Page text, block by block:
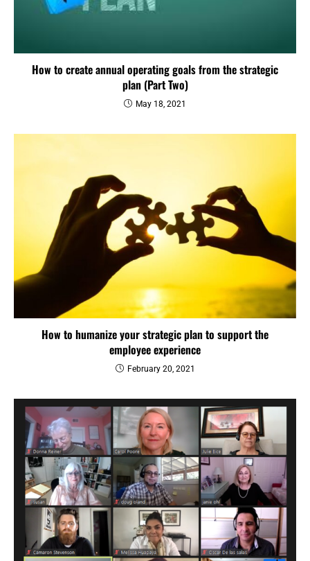
How to create annual operating goals from the strategic
plan (Part Two)
May 18, 2021
How to humanize your strategic plan to support the
employee experience
February 20, 2021